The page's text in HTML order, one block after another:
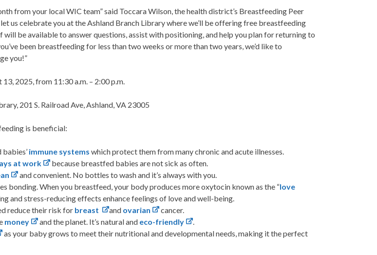
from your local WIC team” said Toccara Wilson, the health district’s Breastfeeding Peer
us celebrate you at the Ashland Branch Library where we’ll be offering free breastfeeding
will be available to answer questions, assist with positioning, and help you plan for returning to
been breastfeeding for less than two weeks or more than two years, we’d like to
you!”
2025, from 11:30 a.m. – 2:00 p.m.
201 S. Railroad Ave, Ashland, VA 23005
is beneficial:
immune systemswhich protect them from many chronic and acute illnesses.
at work
because breastfed babies are not sick as often.
and convenient. No bottles to wash and it’s always with you.
bonding. When you breastfeed, your body produces more oxytocin known as the “love
and stress-reducing effects enhance feelings of love and well-being.
reduce their risk for breast and ovarian
cancer.
money and the planet. It’s natural and eco-friendly
.
as your baby grows to meet their nutritional and developmental needs, making it the perfect